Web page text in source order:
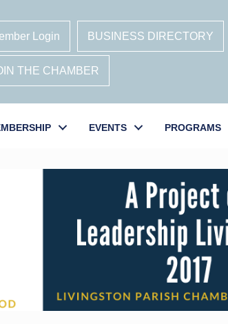
Login BUSINESS DIRECTORY
THE CHAMBER
EVENTS PROGRAMS